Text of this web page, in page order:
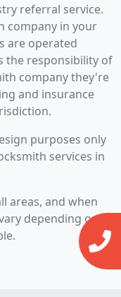
referral service.
company in your
are operated
the responsibility of
company they're
and insurance
purposes only
services in
areas, and when
depending on